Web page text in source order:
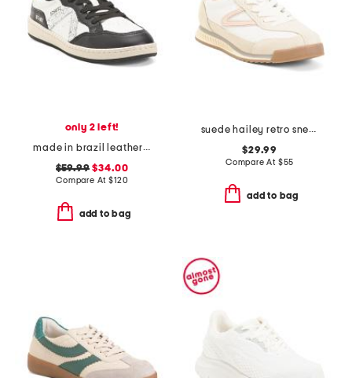
only 2 left!
made in brazil leather sneakers
$59.99 $34.00
Compare At$120
add to bag
suede hailey retro sneakers
$29.99
Compare At $55
add to bag